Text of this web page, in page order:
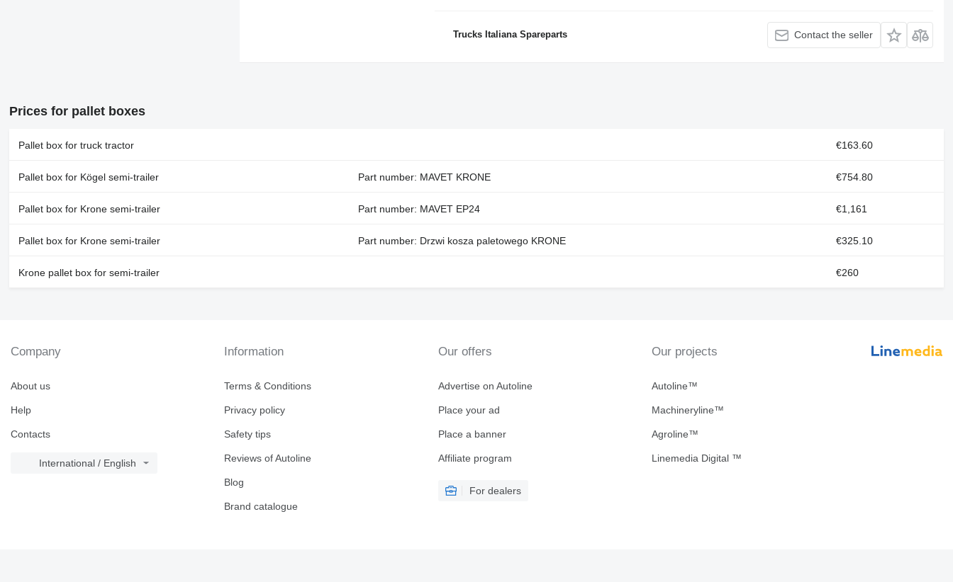
Trucks Italiana Spareparts Contact the seller
Prices for pallet boxes
Pallet box for truck tractor €163.60
Pallet box for Kögel semi-trailer Part number: MAVET KRONE €754.80
Pallet box for Krone semi-trailer Part number: MAVET EP24 €1,161
Pallet box for Krone semi-trailer Part number: Drzwi kosza paletowego KRONE €325.10
Krone pallet box for semi-trailer €260
Company
About us
Help
Contacts
International / English
Information
Terms & Conditions
Privacy policy
Safety tips
Reviews of Autoline
Blog
Brand catalogue
Our offers
Advertise on Autoline
Place your ad
Place a banner
Affiliate program
For dealers
Our projects
Autoline™
Machineryline™
Agroline™
Linemedia Digital ™